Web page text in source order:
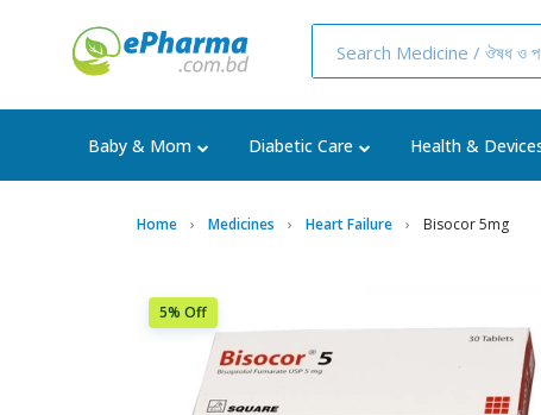
Baby & Mom Diabetic Care Health &
Home Medicines Heart Failure Bisocor 5mg
5% Off